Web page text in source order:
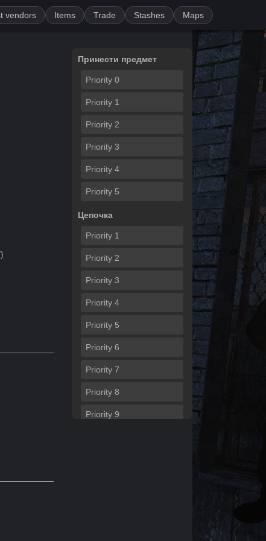
vendors Items Trade Stashes Maps
Принести предмет
Priority 0
Priority 1
Priority 2
Priority 3
Priority 4
Priority 5
Цепочка
Priority 1
Priority 2
Priority 3
Priority 4
Priority 5
Priority 6
Priority 7
Priority 8
Priority 9